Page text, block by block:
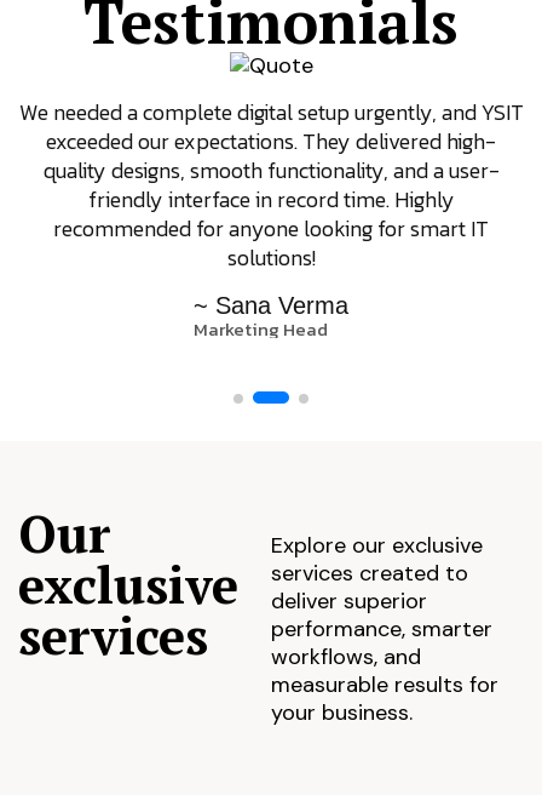
Testimonials
We needed a complete digital setup urgently, and YSIT
exceeded our expectations. They delivered high-
quality designs, smooth functionality, and a user-
friendly interface in record time. Highly
recommended for anyone looking for smart IT
solutions!
~ Sana Verma
Marketing Head
Our
exclusive
services
Explore our exclusive
services created to
deliver superior
performance, smarter
workflows, and
measurable results for
your business.